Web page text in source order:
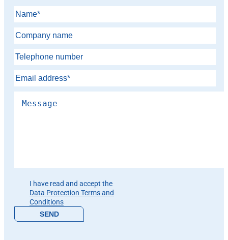
I have read and accept the
Data Protection Terms and
Conditions